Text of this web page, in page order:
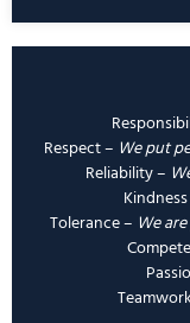
Respect – We put
Reliability –
Tolerance – We